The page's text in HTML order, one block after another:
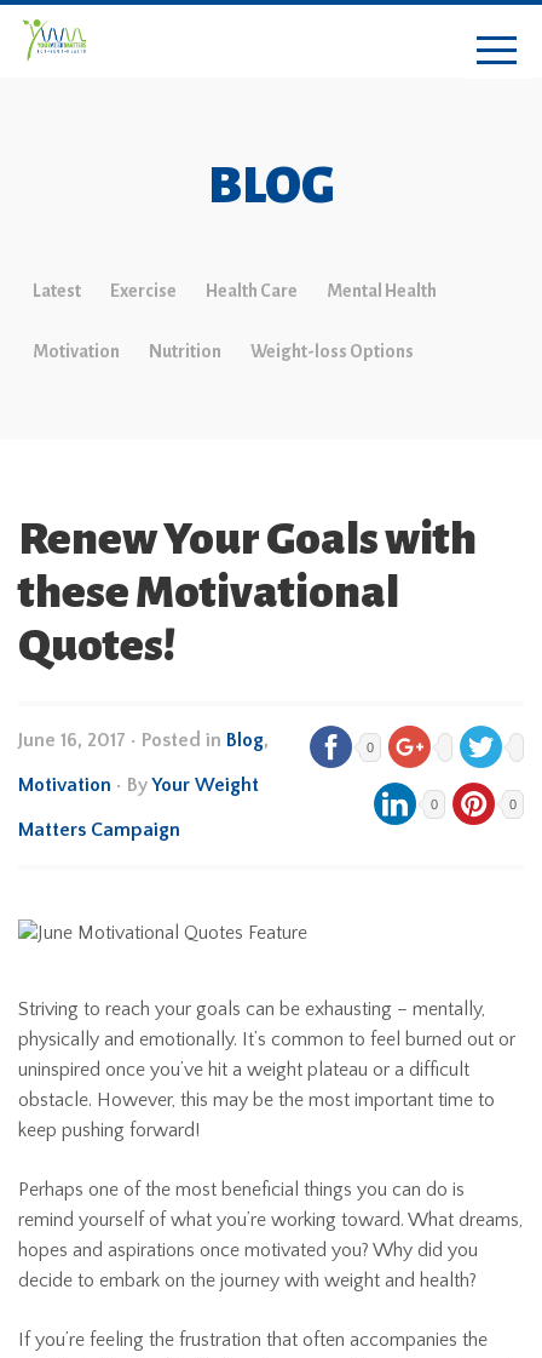
BLOG
Latest Exercise Health Care Mental Health
Motivation Nutrition Weight-loss Options
Renew Your Goals with
these Motivational
Quotes!
June 16, 2017 • Posted in Blog,
Motivation • ByYour Weight
Matters Campaign
0
0 0
Striving to reach your goals can be exhausting – mentally,
physically and emotionally. It’s common to feel burned out or
uninspired once you’ve hit a weight plateau or a difficult
obstacle. However, this may be the most important time to
keep pushing forward!
Perhaps one of the most beneficial things you can do is
remind yourself of what you’re working toward. What dreams,
hopes and aspirations once motivated you? Why did you
decide to embark on the journey with weight and health?
If you’re feeling the frustration that often accompanies the